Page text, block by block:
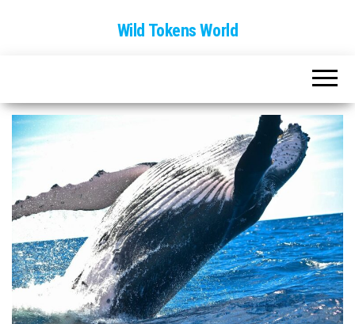
Wild Tokens World